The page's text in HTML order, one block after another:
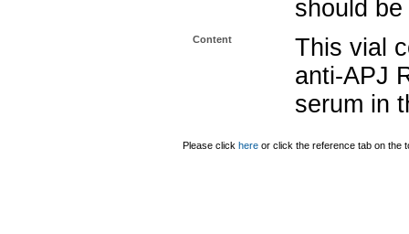
should
Content
This vial
anti-APJ
serum in
Please click here or click the reference tab on the